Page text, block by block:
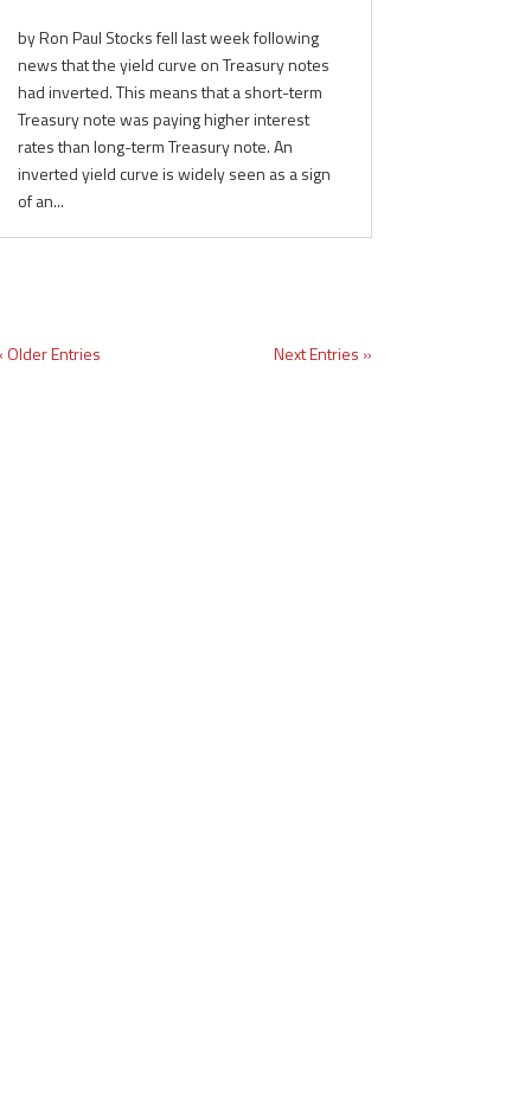
by Ron Paul Stocks fell last week following
news that the yield curve on Treasury notes
had inverted. This means that a short-term
Treasury note was paying higher interest
rates than long-term Treasury note. An
inverted yield curve is widely seen as a sign
of an...
Older Entries Next Entries »